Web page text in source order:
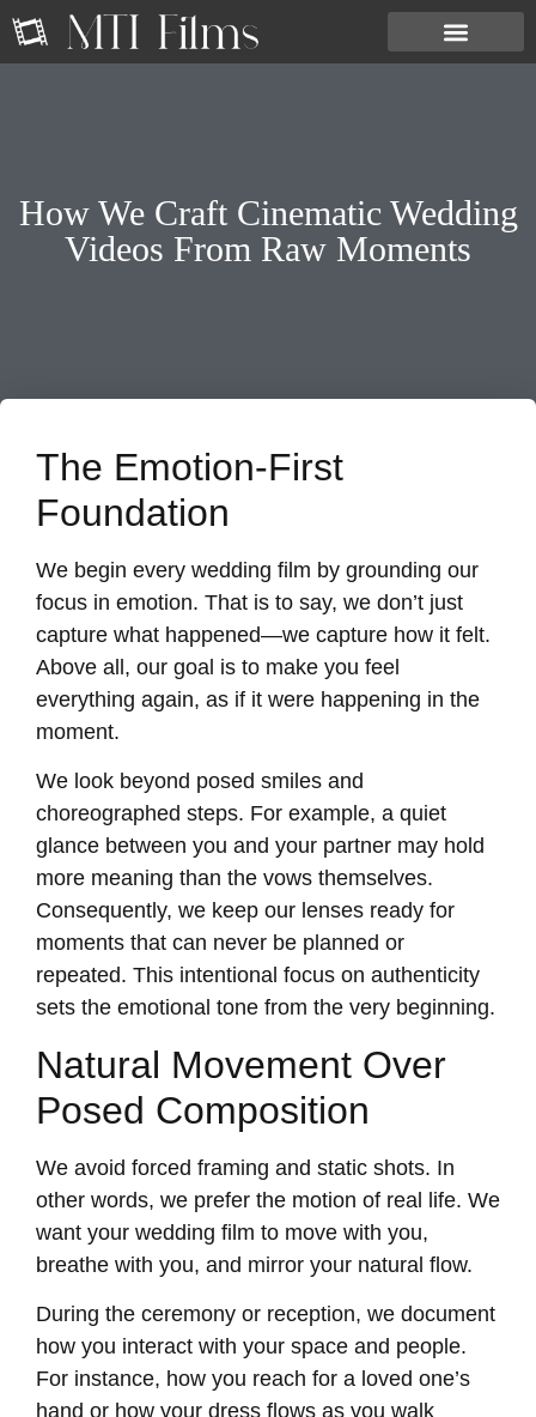
How We Craft Cinematic Wedding
Videos From Raw Moments
The Emotion-First
Foundation
We begin every wedding film by grounding our
focus in emotion. That is to say, we don’t just
capture what happened—we capture how it felt.
Above all, our goal is to make you feel
everything again, as if it were happening in the
moment.
We look beyond posed smiles and
choreographed steps. For example, a quiet
glance between you and your partner may hold
more meaning than the vows themselves.
Consequently, we keep our lenses ready for
moments that can never be planned or
repeated. This intentional focus on authenticity
sets the emotional tone from the very beginning.
Natural Movement Over
Posed Composition
We avoid forced framing and static shots. In
other words, we prefer the motion of real life. We
want your wedding film to move with you,
breathe with you, and mirror your natural flow.
During the ceremony or reception, we document
how you interact with your space and people.
For instance, how you reach for a loved one’s
hand or how your dress flows as you walk